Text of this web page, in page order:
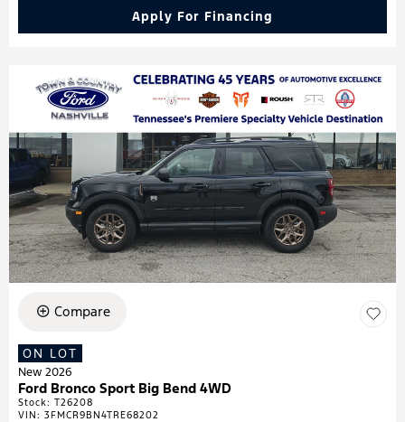
Apply For Financing
Compare
ON LOT
New 2026
Ford Bronco Sport Big Bend 4WD
Stock: T26208
VIN: 3FMCR9BN4TRE68202